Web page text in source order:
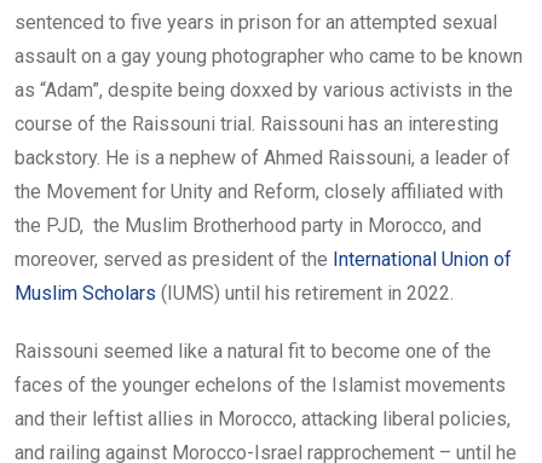
sentenced to five years in prison for an attempted sexual
assault on a gay young photographer who came to be known
as “Adam”, despite being doxxed by various activists in the
course of the Raissouni trial. Raissouni has an interesting
backstory. He is a nephew of Ahmed Raissouni, a leader of
the Movement for Unity and Reform, closely affiliated with
the PJD, the Muslim Brotherhood party in Morocco, and
moreover, served as president of the International Union of
Muslim Scholars (IUMS) until his retirement in 2022.
Raissouni seemed like a natural fit to become one of the
faces of the younger echelons of the Islamist movements
and their leftist allies in Morocco, attacking liberal policies,
and railing against Morocco-Israel rapprochement – until he